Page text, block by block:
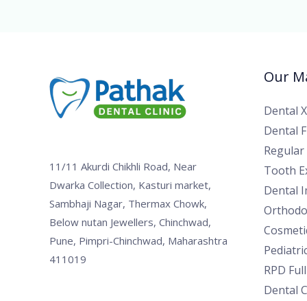
11/11 Akurdi Chikhli Road, Near
Dwarka Collection, Kasturi market,
Sambhaji Nagar, Thermax Chowk,
Below nutan Jewellers, Chinchwad,
Pune, Pimpri-Chinchwad, Maharashtra
411019
Our
Dental
Dental
Regular
Tooth
Dental
RPD
Dental